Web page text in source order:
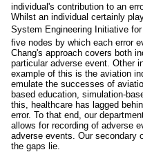
individual's contribution to an
Whilst an individual certainly
System Engineering Initiative
five nodes by which each error
Chang's approach covers both
particular adverse event. Other
example of this is the aviation
emulate the successes of
based education, simulation-
this, healthcare has lagged
error. To that end, our
allows for recording of adverse
adverse events. Our secondary
the gaps lie.